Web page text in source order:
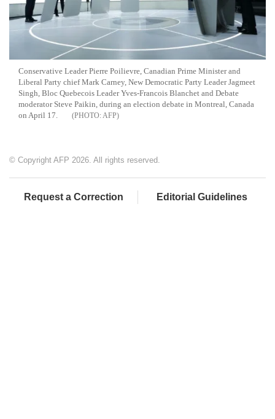
Conservative Leader Pierre Poilievre, Canadian Prime Minister and
Liberal Party chief Mark Carney, New Democratic Party Leader Jagmeet
Singh, Bloc Quebecois Leader Yves-Francois Blanchet and Debate
moderator Steve Paikin, during an election debate in Montreal, Canada
on April 17.
AFP
© Copyright AFP 2026. All rights reserved.
Request a Correction Editorial Guidelines